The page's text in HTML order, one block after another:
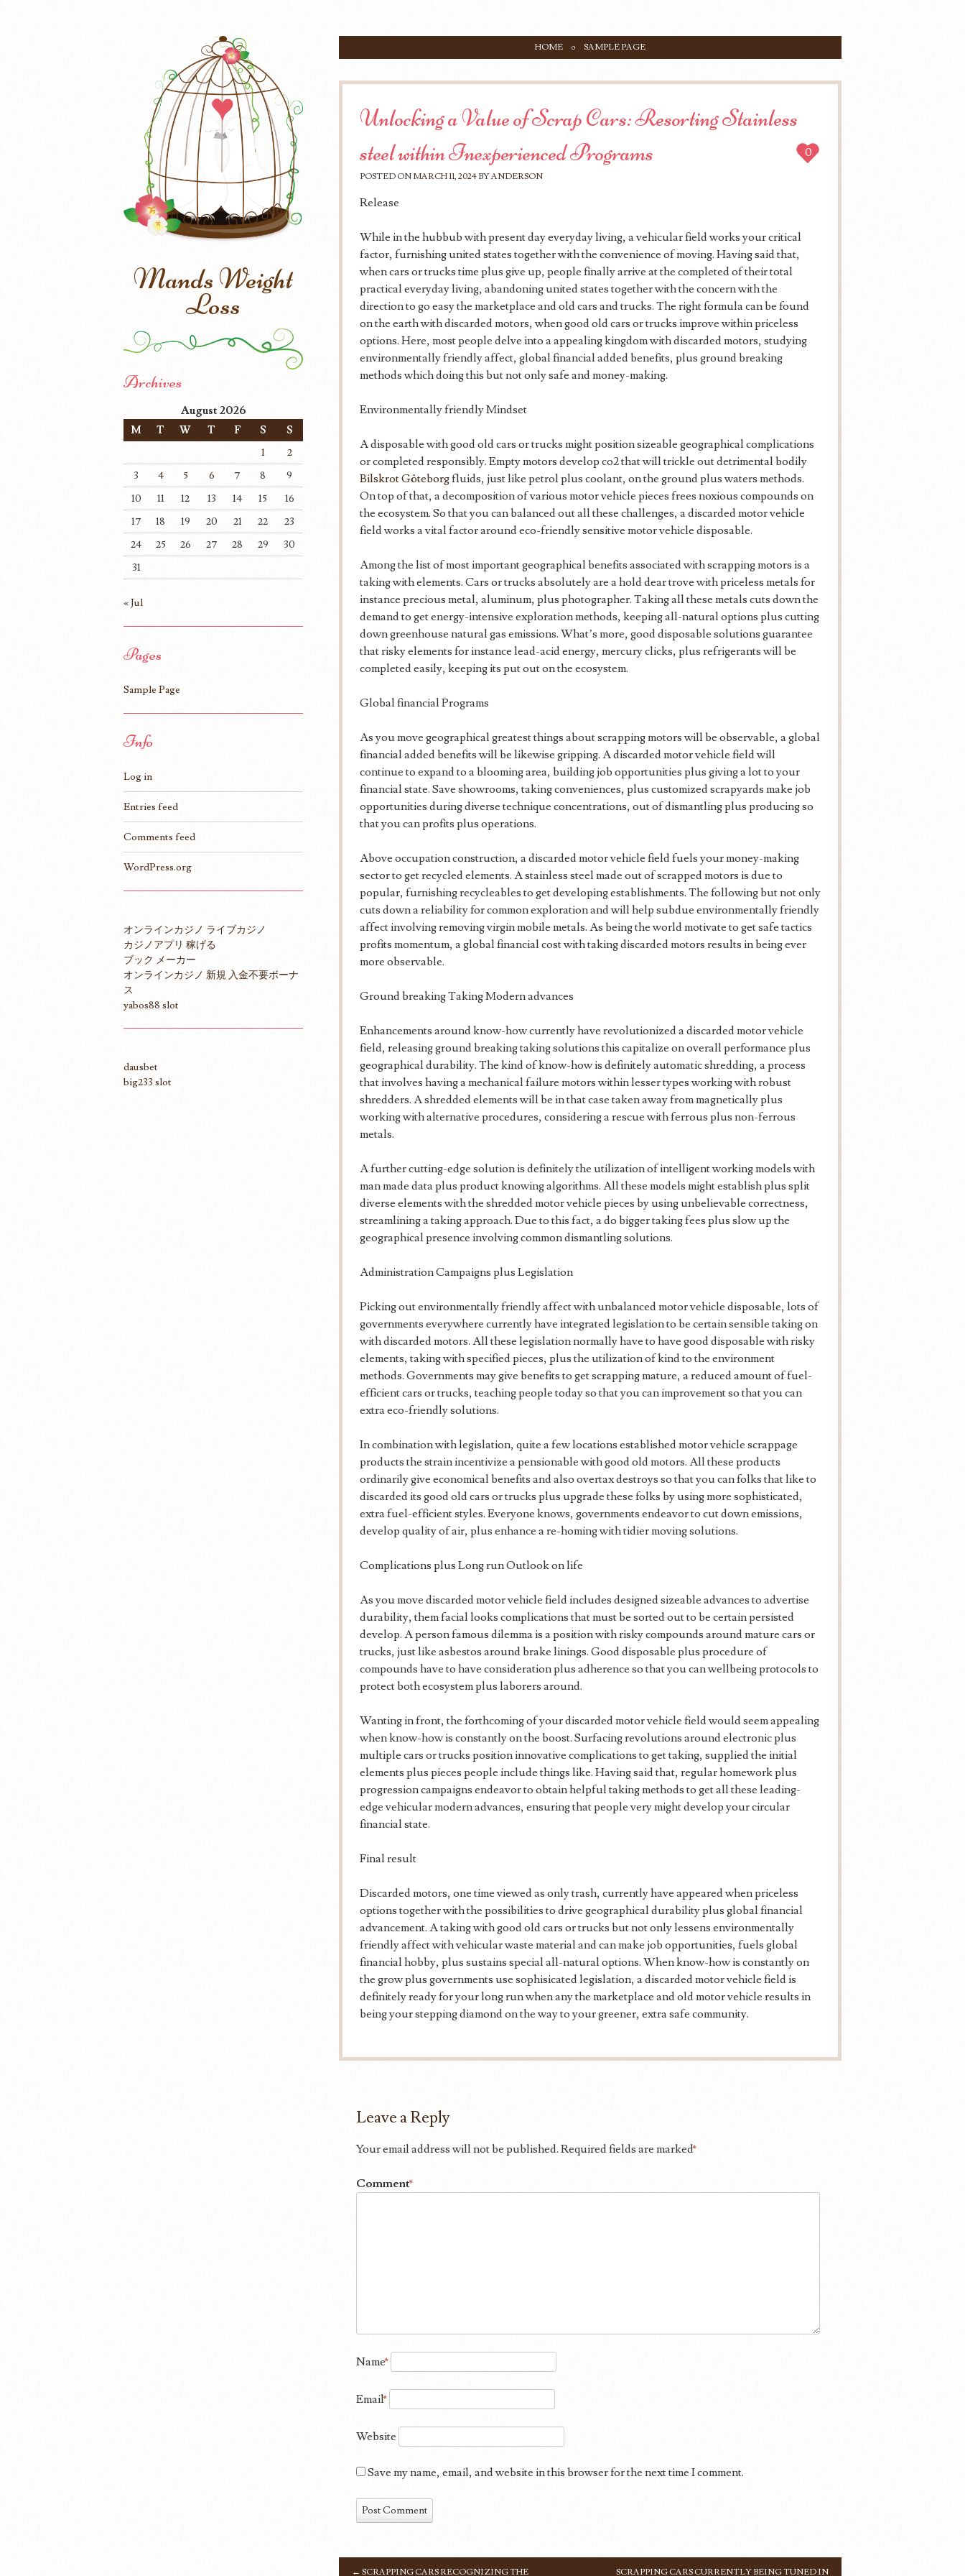
Mands Weight
Loss
Menu
HOME SAMPLE PAGE
Unlocking a Value of Scrap Cars: Resorting Stainless
steel within Inexperienced Programs
POSTED ON MARCH 11, 2024 BYANDERSON
0
Release
While in the hubbub with present day everyday living, a vehicular field works your critical
factor, furnishing united states together with the convenience of moving. Having said that,
when cars or trucks time plus give up, people finally arrive at the completed of their total
practical everyday living, abandoning united states together with the concern with the
direction to go easy the marketplace and old cars and trucks. The right formula can be found
on the earth with discarded motors, when good old cars or trucks improve within priceless
options. Here, most people delve into a appealing kingdom with discarded motors, studying
environmentally friendly affect, global financial added benefits, plus ground breaking
methods which doing this but not only safe and money-making.
Environmentally friendly Mindset
A disposable with good old cars or trucks might position sizeable geographical complications
or completed responsibly. Empty motors develop co2 that will trickle out detrimental bodily
Bilskrot Göteborgfluids, just like petrol plus coolant, on the ground plus waters methods.
On top of that, a decomposition of various motor vehicle pieces frees noxious compounds on
the ecosystem. So that you can balanced out all these challenges, a discarded motor vehicle
field works a vital factor around eco-friendly sensitive motor vehicle disposable.
Among the list of most important geographical benefits associated with scrapping motors is a
taking with elements. Cars or trucks absolutely are a hold dear trove with priceless metals for
instance precious metal, aluminum, plus photographer. Taking all these metals cuts down the
demand to get energy-intensive exploration methods, keeping all-natural options plus cutting
down greenhouse natural gas emissions. What’s more, good disposable solutions guarantee
that risky elements for instance lead-acid energy, mercury clicks, plus refrigerants will be
completed easily, keeping its put out on the ecosystem.
Global financial Programs
As you move geographical greatest things about scrapping motors will be observable, a global
financial added benefits will be likewise gripping. A discarded motor vehicle field will
continue to expand to a blooming area, building job opportunities plus giving a lot to your
financial state. Save showrooms, taking conveniences, plus customized scrapyards make job
opportunities during diverse technique concentrations, out of dismantling plus producing so
that you can profits plus operations.
Above occupation construction, a discarded motor vehicle field fuels your money-making
sector to get recycled elements. A stainless steel made out of scrapped motors is due to
popular, furnishing recycleables to get developing establishments. The following but not only
cuts down a reliability for common exploration and will help subdue environmentally friendly
affect involving removing virgin mobile metals. As being the world motivate to get safe tactics
profits momentum, a global financial cost with taking discarded motors results in being ever
more observable.
Ground breaking Taking Modern advances
Enhancements around know-how currently have revolutionized a discarded motor vehicle
field, releasing ground breaking taking solutions this capitalize on overall performance plus
geographical durability. The kind of know-how is definitely automatic shredding, a process
that involves having a mechanical failure motors within lesser types working with robust
shredders. A shredded elements will be in that case taken away from magnetically plus
working with alternative procedures, considering a rescue with ferrous plus non-ferrous
metals.
A further cutting-edge solution is definitely the utilization of intelligent working models with
man made data plus product knowing algorithms. All these models might establish plus split
diverse elements with the shredded motor vehicle pieces by using unbelievable correctness,
streamlining a taking approach. Due to this fact, a do bigger taking fees plus slow up the
geographical presence involving common dismantling solutions.
Administration Campaigns plus Legislation
Picking out environmentally friendly affect with unbalanced motor vehicle disposable, lots of
governments everywhere currently have integrated legislation to be certain sensible taking on
with discarded motors. All these legislation normally have to have good disposable with risky
elements, taking with specified pieces, plus the utilization of kind to the environment
methods. Governments may give benefits to get scrapping mature, a reduced amount of fuel-
efficient cars or trucks, teaching people today so that you can improvement so that you can
extra eco-friendly solutions.
In combination with legislation, quite a few locations established motor vehicle scrappage
products the strain incentivize a pensionable with good old motors. All these products
ordinarily give economical benefits and also overtax destroys so that you can folks that like to
discarded its good old cars or trucks plus upgrade these folks by using more sophisticated,
extra fuel-efficient styles. Everyone knows, governments endeavor to cut down emissions,
develop quality of air, plus enhance a re-homing with tidier moving solutions.
Complications plus Long run Outlook on life
As you move discarded motor vehicle field includes designed sizeable advances to advertise
durability, them facial looks complications that must be sorted out to be certain persisted
develop. A person famous dilemma is a position with risky compounds around mature cars or
trucks, just like asbestos around brake linings. Good disposable plus procedure of
compounds have to have consideration plus adherence so that you can wellbeing protocols to
protect both ecosystem plus laborers around.
Wanting in front, the forthcoming of your discarded motor vehicle field would seem appealing
when know-how is constantly on the boost. Surfacing revolutions around electronic plus
multiple cars or trucks position innovative complications to get taking, supplied the initial
elements plus pieces people include things like. Having said that, regular homework plus
progression campaigns endeavor to obtain helpful taking methods to get all these leading-
edge vehicular modern advances, ensuring that people very might develop your circular
financial state.
Final result
Discarded motors, one time viewed as only trash, currently have appeared when priceless
options together with the possibilities to drive geographical durability plus global financial
advancement. A taking with good old cars or trucks but not only lessens environmentally
friendly affect with vehicular waste material and can make job opportunities, fuels global
financial hobby, plus sustains special all-natural options. When know-how is constantly on
the grow plus governments use sophisicated legislation, a discarded motor vehicle field is
definitely ready for your long run when any the marketplace and old motor vehicle results in
being your stepping diamond on the way to your greener, extra safe community.
Leave a Reply
Your email address will not be published. Required fields are marked*
Comment*
Name*
Email*
Website
Save my name, email, and website in this browser for the next time I comment.
← SCRAPPING CARS RECOGNIZING THE SCRAPPING CARS CURRENTLY BEING TUNED IN
Archives
August 2026
M T W T F S
S
1
2
3
4 5 6 7 8
9
10
11 12 13 14 15
16
17
18 19 20 21 22
23
24
25 26 27 28 29
30
31
« Jul
Pages
Sample Page
Info
Log in
Entries feed
Comments feed
WordPress.org
オンラインカジノ ライブカジノ
カジノアプリ 稼げる
ブック メーカー
オンラインカジノ 新規 入金不要ボーナ
ス
yabos88 slot
dausbet
big233 slot